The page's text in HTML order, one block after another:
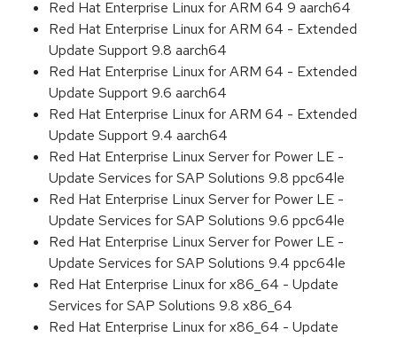
Red Hat Enterprise Linux for ARM 64 9 aarch64
Red Hat Enterprise Linux for ARM 64 - Extended
Update Support 9.8 aarch64
Red Hat Enterprise Linux for ARM 64 - Extended
Update Support 9.6 aarch64
Red Hat Enterprise Linux for ARM 64 - Extended
Update Support 9.4 aarch64
Red Hat Enterprise Linux Server for Power LE -
Update Services for SAP Solutions 9.8 ppc64le
Red Hat Enterprise Linux Server for Power LE -
Update Services for SAP Solutions 9.6 ppc64le
Red Hat Enterprise Linux Server for Power LE -
Update Services for SAP Solutions 9.4 ppc64le
Red Hat Enterprise Linux for x86_64 - Update
Services for SAP Solutions 9.8 x86_64
Red Hat Enterprise Linux for x86_64 - Update